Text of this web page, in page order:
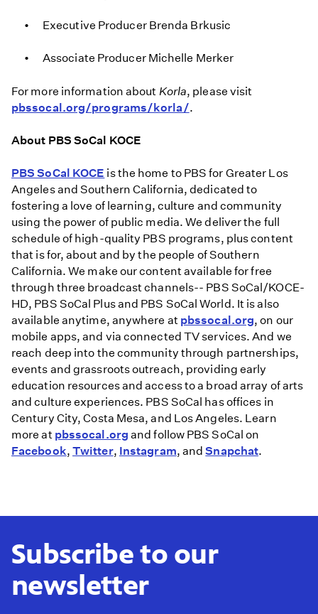
Executive Producer Brenda Brkusic
Associate Producer Michelle Merker
For more information about Korla, please visit
pbssocal.org/programs/korla/.
About PBS SoCal KOCE
PBS SoCal KOCE is the home to PBS for Greater Los
Angeles and Southern California, dedicated to
fostering a love of learning, culture and community
using the power of public media. We deliver the full
schedule of high-quality PBS programs, plus content
that is for, about and by the people of Southern
California. We make our content available for free
through three broadcast channels-- PBS SoCal/KOCE-
HD, PBS SoCal Plus and PBS SoCal World. It is also
available anytime, anywhere at pbssocal.org, on our
mobile apps, and via connected TV services. And we
reach deep into the community through partnerships,
events and grassroots outreach, providing early
education resources and access to a broad array of arts
and culture experiences. PBS SoCal has offices in
Century City, Costa Mesa, and Los Angeles. Learn
more at pbssocal.org and follow PBS SoCal on
Facebook, Twitter, Instagram, andSnapchat.
Subscribe to our
newsletter